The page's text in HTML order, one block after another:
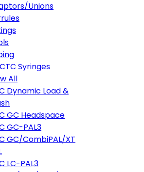
Unions
Syringes
All
Dynamic Load &
GC Headspace
GC-PAL3
GC/CombiPAL/XT
LC-PAL3